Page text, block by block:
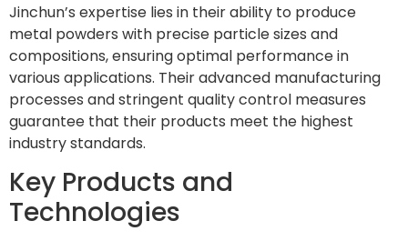
Jinchun’s expertise lies in their ability to produce
metal powders with precise particle sizes and
compositions, ensuring optimal performance in
various applications. Their advanced manufacturing
processes and stringent quality control measures
guarantee that their products meet the highest
industry standards.
Key Products and
Technologies